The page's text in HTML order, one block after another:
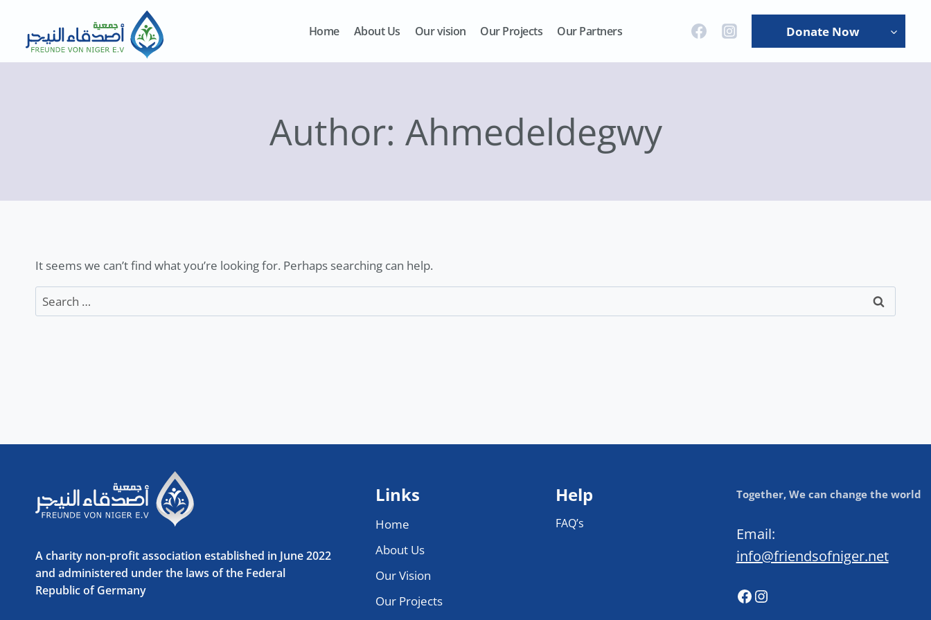
content
Home About Us Our vision Our Projects Our Partners Donate Now
Author: Ahmedeldegwy
It seems we can’t find what you’re looking for. Perhaps searching can help.
Search
for:
A charity non-profit association established in June 2022
and administered under the laws of the Federal
Republic of Germany
Links
Home
About Us
Our Vision
Our Projects
Help
FAQ’s
Together, We can change the world
Email:
info@friendsofniger.net
Facebook
Instagram